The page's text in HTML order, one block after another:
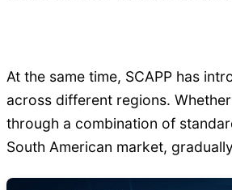
At the same time, SCAPP has
across different regions.
through a combination of
South American market,